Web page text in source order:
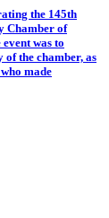
the 145th
Chamber of
was to
the chamber, as
made